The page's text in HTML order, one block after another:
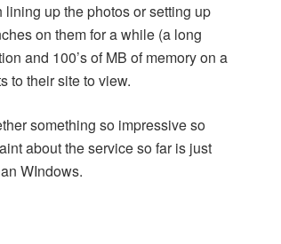
up the photos or setting up
on them for a while (a long
and 100’s of MB of memory on a
to their site to view.
something so impressive so
about the service so far is just
WIndows.